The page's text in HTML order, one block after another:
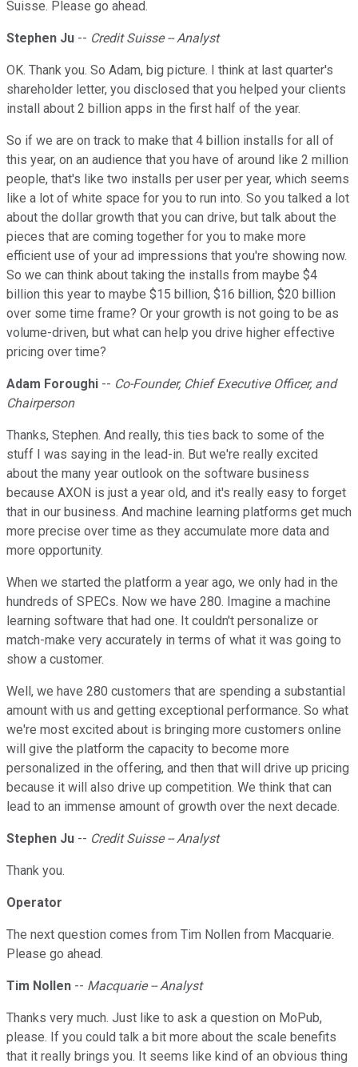
Suisse. Please go ahead.
Stephen Ju -- Credit Suisse -- Analyst
OK. Thank you. So Adam, big picture. I think at last quarter's
shareholder letter, you disclosed that you helped your clients
install about 2 billion apps in the first half of the year.
So if we are on track to make that 4 billion installs for all of
this year, on an audience that you have of around like 2 million
people, that's like two installs per user per year, which seems
like a lot of white space for you to run into. So you talked a lot
about the dollar growth that you can drive, but talk about the
pieces that are coming together for you to make more
efficient use of your ad impressions that you're showing now.
So we can think about taking the installs from maybe $4
billion this year to maybe $15 billion, $16 billion, $20 billion
over some time frame? Or your growth is not going to be as
volume-driven, but what can help you drive higher effective
pricing over time?
Adam Foroughi -- Co-Founder, Chief Executive Officer, and
Chairperson
Thanks, Stephen. And really, this ties back to some of the
stuff I was saying in the lead-in. But we're really excited
about the many year outlook on the software business
because AXON is just a year old, and it's really easy to forget
that in our business. And machine learning platforms get much
more precise over time as they accumulate more data and
more opportunity.
When we started the platform a year ago, we only had in the
hundreds of SPECs. Now we have 280. Imagine a machine
learning software that had one. It couldn't personalize or
match-make very accurately in terms of what it was going to
show a customer.
Well, we have 280 customers that are spending a substantial
amount with us and getting exceptional performance. So what
we're most excited about is bringing more customers online
will give the platform the capacity to become more
personalized in the offering, and then that will drive up pricing
because it will also drive up competition. We think that can
lead to an immense amount of growth over the next decade.
Stephen Ju -- Credit Suisse -- Analyst
Thank you.
Operator
The next question comes from Tim Nollen from Macquarie.
Please go ahead.
Tim Nollen -- Macquarie -- Analyst
Thanks very much. Just like to ask a question on MoPub,
please. If you could talk a bit more about the scale benefits
that it really brings you. It seems like kind of an obvious thing